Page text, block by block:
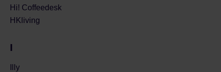
Hi! Coffeedesk
HKliving
I
Illy